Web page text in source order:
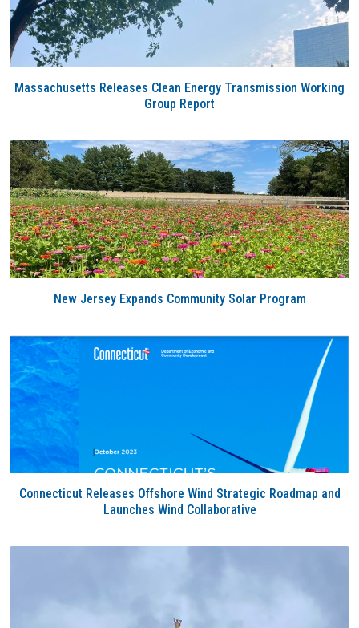
Massachusetts Releases Clean Energy Transmission Working
Group Report
New Jersey Expands Community Solar Program
Connecticut Releases Offshore Wind Strategic Roadmap and
Launches Wind Collaborative